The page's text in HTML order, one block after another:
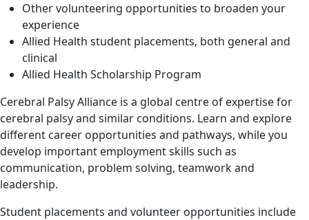
Other volunteering opportunities to broaden your
experience
Allied Health student placements, both general and
clinical
Allied Health Scholarship Program
Cerebral Palsy Alliance is a global centre of expertise for
cerebral palsy and similar conditions. Learn and explore
different career opportunities and pathways, while you
develop important employment skills such as
communication, problem solving, teamwork and
leadership.
Student placements and volunteer opportunities include